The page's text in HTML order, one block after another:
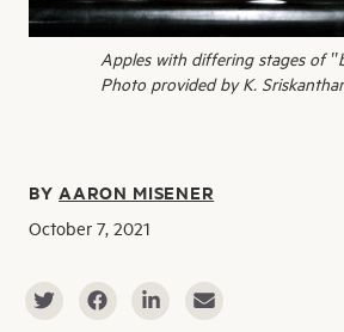
Apples with differing stages of
Photo provided by K.
BYAARON MISENER
October 7, 2021